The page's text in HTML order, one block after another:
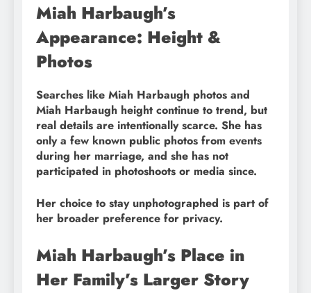
Miah Harbaugh’s
Appearance: Height &
Photos
Searches like Miah Harbaugh photos and
Miah Harbaugh height continue to trend, but
real details are intentionally scarce. She has
only a few known public photos from events
during her marriage, and she has not
participated in photoshoots or media since.
Her choice to stay unphotographed is part of
her broader preference for privacy.
Miah Harbaugh’s Place in
Her Family’s Larger Story